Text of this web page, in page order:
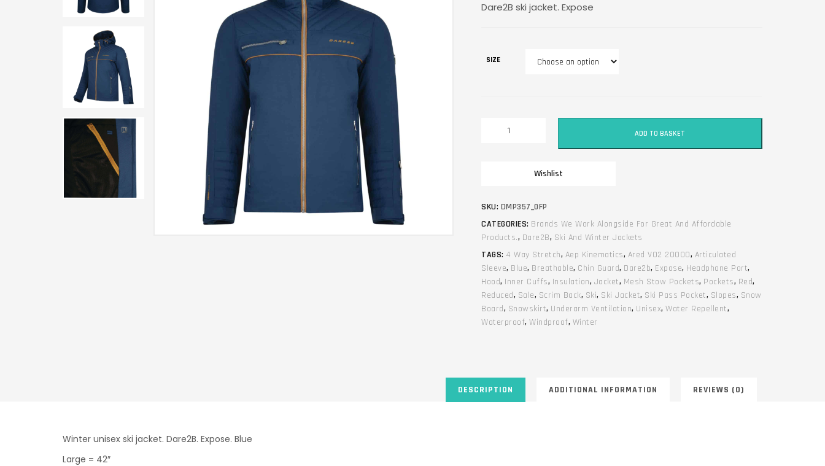
Dare2B ski jacket. Expose
SIZE
Blue
quantity
ADD TO BASKET
Wishlist
SKU: DMP357_0FP
CATEGORIES: Brands We Work Alongside For Great And Affordable
Products., Dare2B, Ski And Winter Jackets
TAGS: 4 Way Stretch, Aep Kinematics, Ared V02 20000, Articulated
Sleeve, Blue, Breathable, Chin Guard, Dare2b, Expose, Headphone Port,
Hood, Inner Cuffs, Insulation, Jacket, Mesh Stow Pockets, Pockets, Red,
Reduced, Sale, Scrim Back, Ski, Ski Jacket, Ski Pass Pocket, Slopes, Snow
Board, Snowskirt, Underarm Ventilation, Unisex,Water Repellent,
Waterproof,Windproof, Winter
DESCRIPTION ADDITIONAL INFORMATION REVIEWS (0)
Winter unisex ski jacket. Dare2B. Expose. Blue
Large = 42″